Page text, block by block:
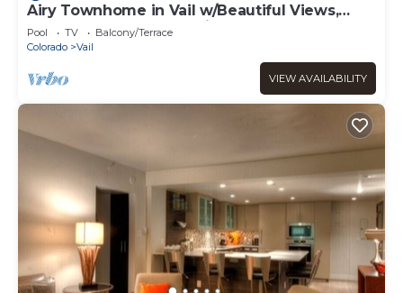
Airy Townhome in Vail w/Beautiful Views,
Modern Decor, Short Drive to Slopes
Pool TV
Balcony/Terrace
Colorado
Vail
VIEW AVAILABILITY